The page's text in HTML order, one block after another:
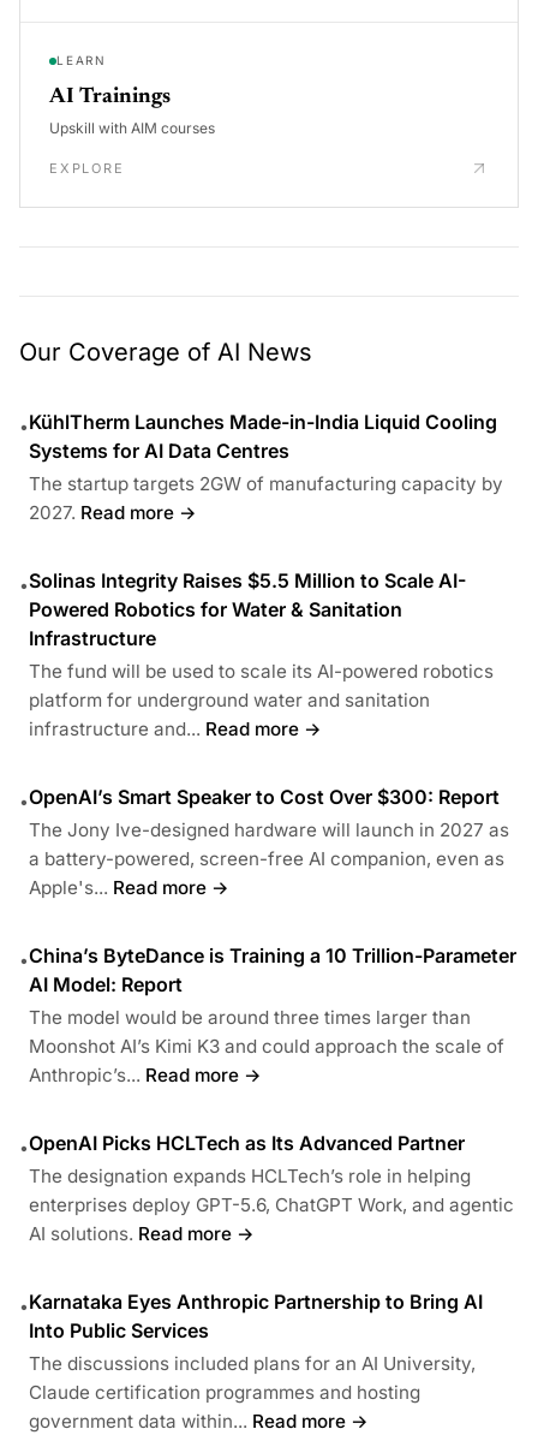
LEARN
AI Trainings
Upskill with AIM courses
EXPLORE
Our Coverage of AI News
•KühlTherm Launches Made-in-India Liquid Cooling
Systems for AI Data Centres
The startup targets 2GW of manufacturing capacity by
2027. Read more →
•Solinas Integrity Raises $5.5 Million to Scale AI-
Powered Robotics for Water & Sanitation
Infrastructure
The fund will be used to scale its AI-powered robotics
platform for underground water and sanitation
infrastructure and... Read more →
•OpenAI’s Smart Speaker to Cost Over $300: Report
The Jony Ive-designed hardware will launch in 2027 as
a battery-powered, screen-free AI companion, even as
Apple's... Read more →
•China’s ByteDance is Training a 10 Trillion-Parameter
AI Model: Report
The model would be around three times larger than
Moonshot AI’s Kimi K3 and could approach the scale of
Anthropic’s... Read more →
•OpenAI Picks HCLTech as Its Advanced Partner
The designation expands HCLTech’s role in helping
enterprises deploy GPT-5.6, ChatGPT Work, and agentic
AI solutions. Read more →
•Karnataka Eyes Anthropic Partnership to Bring AI
Into Public Services
The discussions included plans for an AI University,
Claude certification programmes and hosting
government data within... Read more →